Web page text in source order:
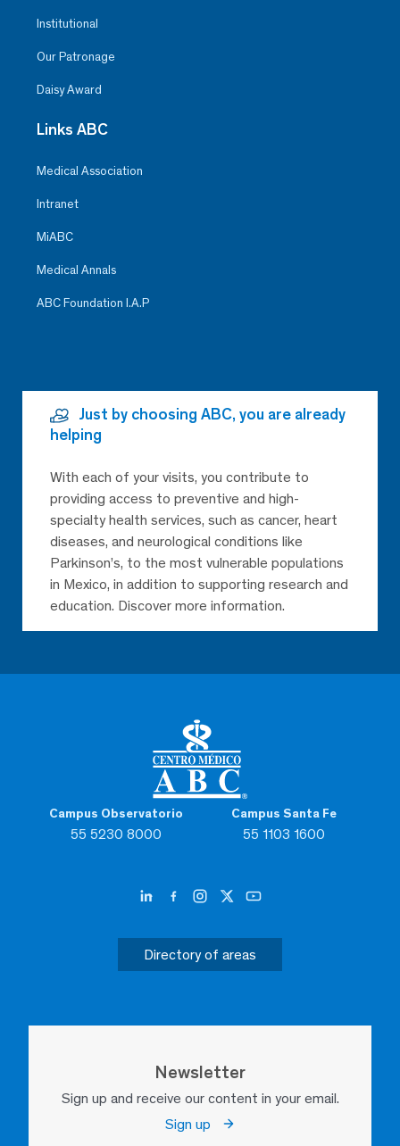
Campus Observatorio
55 5230 8000
Campus Santa Fe
55 1103 1600
Directory of areas
Newsletter
Sign up and receive our content in your email.
Sign up
Institutional
Our Patronage
Daisy Award
Links ABC
Medical Association
Intranet
MiABC
Medical Annals
ABC Foundation I.A.P
Just by choosing ABC, you are already
helping
With each of your visits, you contribute to
providing access to preventive and high-
specialty health services, such as cancer, heart
diseases, and neurological conditions like
Parkinson’s, to the most vulnerable populations
in Mexico, in addition to supporting research and
education. Discover more information.